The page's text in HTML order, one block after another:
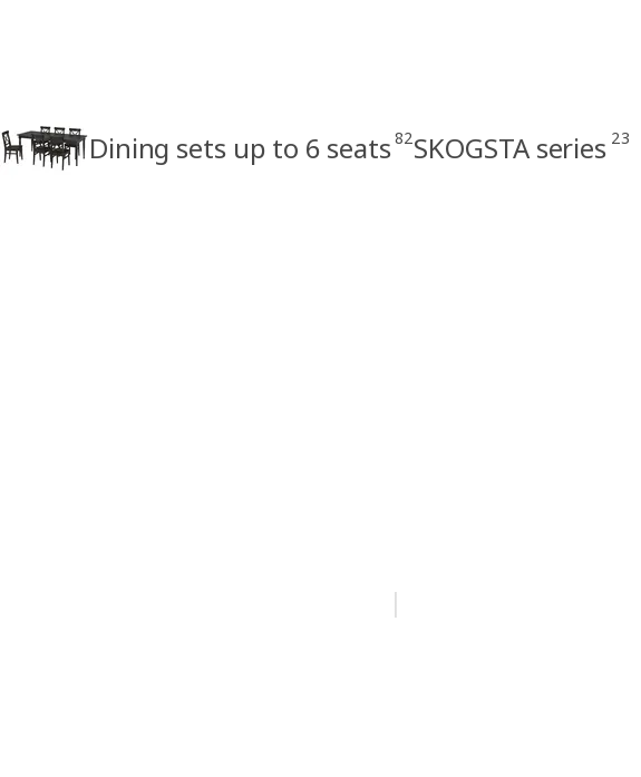
Dining sets up to 6 seats 82SKOGSTA series 23